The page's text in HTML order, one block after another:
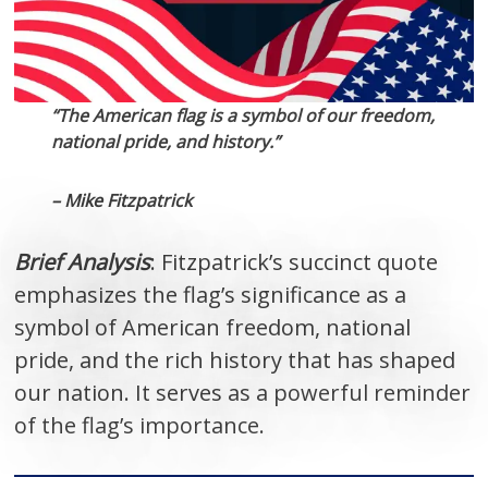
“The American flag is a symbol of our freedom,
national pride, and history.”
– Mike Fitzpatrick
Brief Analysis: Fitzpatrick’s succinct quote
emphasizes the flag’s significance as a
symbol of American freedom, national
pride, and the rich history that has shaped
our nation. It serves as a powerful reminder
of the flag’s importance.